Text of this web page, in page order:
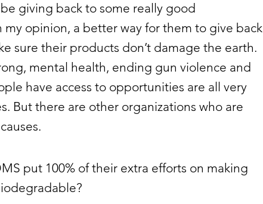
giving back to some really good
my opinion, a better way for them to give back
sure their products don’t damage the earth.
mental health, ending gun violence and
have access to opportunities are all very
But there are other organizations who are
put 100% of their extra efforts on making